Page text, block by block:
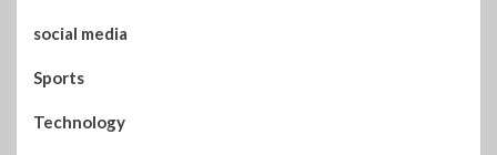
social media
Sports
Technology